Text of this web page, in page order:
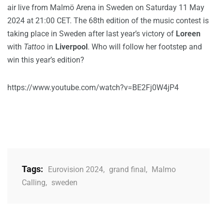
air live from Malmö Arena in Sweden on Saturday 11 May
2024 at 21:00 CET. The 68th edition of the music contest is
taking place in Sweden after last year’s victory of Loreen
with Tattoo in Liverpool . Who will follow her footstep and
win this year’s edition?
https://www.youtube.com/watch?v=BE2Fj0W4jP4
Tags: Eurovision 2024, grand final , Malmo
Calling, sweden